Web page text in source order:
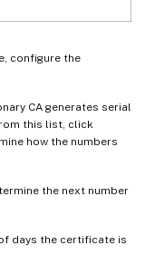
configure the
CA generates serial
this list, click
how the numbers
the next number
days the certificate is